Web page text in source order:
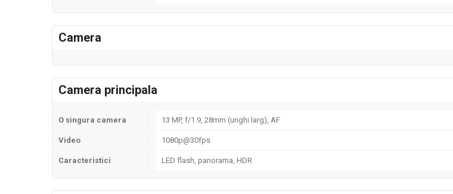
Camera
Camera principala
O singura camera 13 MP, f/1.9, 28mm (unghi larg), AF
Video 1080p@30fps
Caracteristici LED flash, panorama, HDR